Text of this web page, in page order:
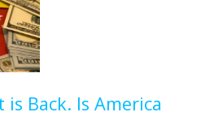
Back. Is America